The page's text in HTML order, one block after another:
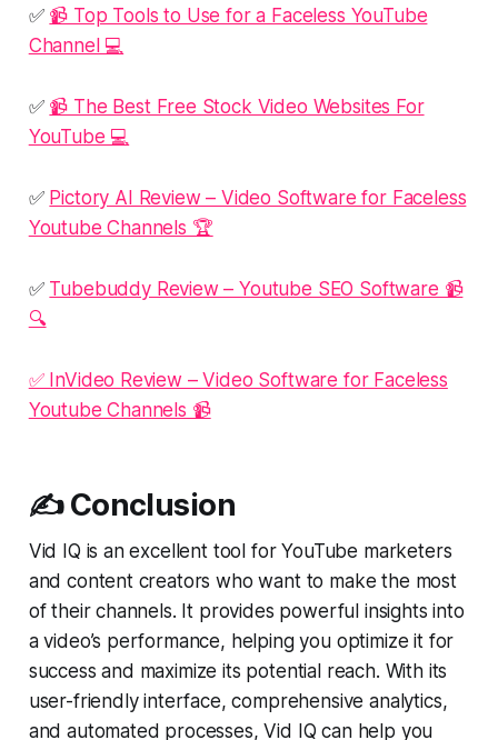
✅ 📹 Top Tools to Use for a Faceless YouTube
Channel 💻
✅ 📹 The Best Free Stock Video Websites For
YouTube 💻
✅ Pictory AI Review – Video Software for Faceless
Youtube Channels 🏆
✅ Tubebuddy Review – Youtube SEO Software 📹
🔍
✅ InVideo Review – Video Software for Faceless
Youtube Channels 📹
✍️ Conclusion
Vid IQ is an excellent tool for YouTube marketers
and content creators who want to make the most
of their channels. It provides powerful insights into
a video’s performance, helping you optimize it for
success and maximize its potential reach. With its
user-friendly interface, comprehensive analytics,
and automated processes, Vid IQ can help you